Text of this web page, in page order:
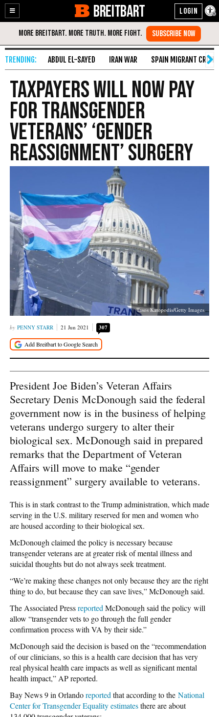
Enable
Accessibility
Skip
Content
BREITBART
ABDUL EL-SAYED IRAN WAR SPAIN MIGRANT CRISIS
Taxpayers Will Now Pay
for Transgender
Veterans’ ‘Gender
Reassignment’ Surgery
Tasos Katopodis/Getty Images
PENNY STARR 21 Jun 2021 307
President Joe Biden’s Veteran Affairs
Secretary Denis McDonough said the federal
government now is in the business of helping
veterans undergo surgery to alter their
biological sex. McDonough said in prepared
remarks that the Department of Veteran
Affairs will move to make “gender
reassignment” surgery available to veterans.
This is in stark contrast to the Trump administration, which made
serving in the U.S. military reserved for men and women who
are housed according to their biological sex.
McDonough claimed the policy is necessary because
transgender veterans are at greater risk of mental illness and
suicidal thoughts but do not always seek treatment.
“We’re making these changes not only because they are the right
thing to do, but because they can save lives,” McDonough said.
The Associated Pressreported McDonough said the policy will
allow “transgender vets to go through the full gender
confirmation process with VA by their side.”
McDonough said the decision is based on the “recommendation
of our clinicians, so this is a health care decision that has very
real physical health care impacts as well as significant mental
health impact,” AP reported.
Bay News 9 in Orlandoreported that according to the National
Center for Transgender Equality estimatesthere are about